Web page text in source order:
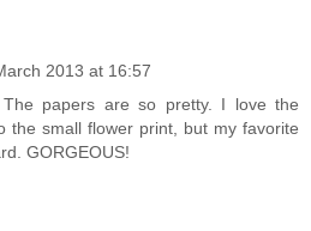
2013 at 16:57
papers are so pretty. I love the
the small flower print, but my favorite
GORGEOUS!